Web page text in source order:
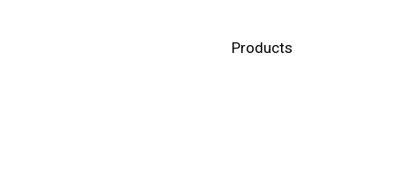
Products